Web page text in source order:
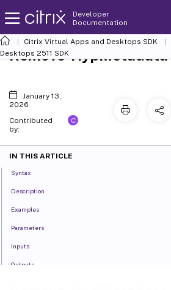
Developer
Documentation
Citrix Virtual Apps and Desktops SDK
Desktops 2511 SDK
Remove-HypMetadata
January 13,
2026
Contributed
by:
C
IN THIS ARTICLE
Syntax
Description
Examples
Parameters
Inputs
Outputs